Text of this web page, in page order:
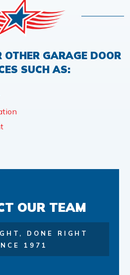
OTHER GARAGE DOOR
SUCH AS:
OUR TEAM
DONE RIGHT
1971